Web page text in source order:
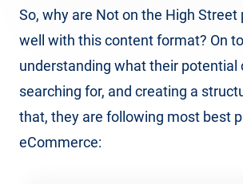
So, why are Not on the High
well with this content format? On
understanding what their potential
searching for, and creating a
that, they are following most best
eCommerce: